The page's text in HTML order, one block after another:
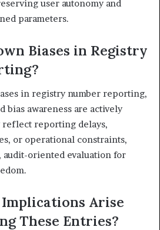
user autonomy and
parameters.
Biases in Registry
in registry number reporting,
bias awareness are actively
reflect reporting delays,
or operational constraints,
oriented evaluation for
Arise
These Entries?